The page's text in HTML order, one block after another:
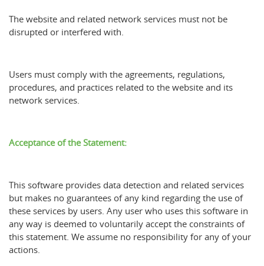
The website and related network services must not be
disrupted or interfered with.
Users must comply with the agreements, regulations,
procedures, and practices related to the website and its
network services.
Acceptance of the Statement:
This software provides data detection and related services
but makes no guarantees of any kind regarding the use of
these services by users. Any user who uses this software in
any way is deemed to voluntarily accept the constraints of
this statement. We assume no responsibility for any of your
actions.